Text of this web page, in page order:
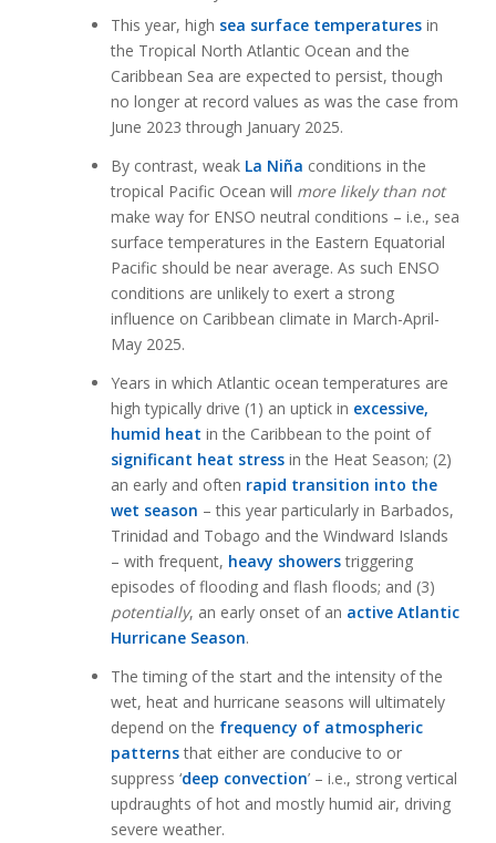
This year, high sea surface temperatures in
the Tropical North Atlantic Ocean and the
Caribbean Sea are expected to persist, though
no longer at record values as was the case from
June 2023 through January 2025.
By contrast, weak La Niña conditions in the
tropical Pacific Ocean will more likely than not
make way for ENSO neutral conditions – i.e., sea
surface temperatures in the Eastern Equatorial
Pacific should be near average. As such ENSO
conditions are unlikely to exert a strong
influence on Caribbean climate in March-April-
May 2025.
Years in which Atlantic ocean temperatures are
high typically drive (1) an uptick in excessive,
humid heat in the Caribbean to the point of
significant heat stress in the Heat Season; (2)
an early and often rapid transition into the
wet season – this year particularly in Barbados,
Trinidad and Tobago and the Windward Islands
– with frequent, heavy showerstriggering
episodes of flooding and flash floods; and (3)
potentially, an early onset of an active Atlantic
Hurricane Season.
The timing of the start and the intensity of the
wet, heat and hurricane seasons will ultimately
depend on the frequency of atmospheric
patternsthat either are conducive to or
suppress ‘deep convection’ – i.e., strong vertical
updraughts of hot and mostly humid air, driving
severe weather.